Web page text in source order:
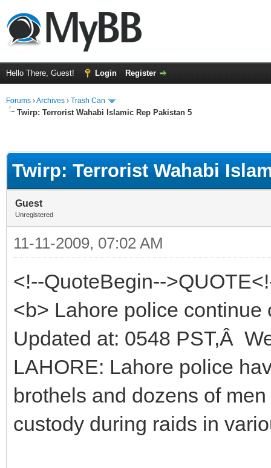
Hello There, Guest! Login Register
Forums ›Archives › Trash Can
Twirp: Terrorist Wahabi Islamic Rep Pakistan 5
Twirp: Terrorist Wahabi
Guest
Unregistered
11-11-2009, 07:02 AM
<!--QuoteBegin--
<b> Lahore police
Updated at: 0548 PST,Â
LAHORE: Lahore police
brothels and dozens of
custody during raids in